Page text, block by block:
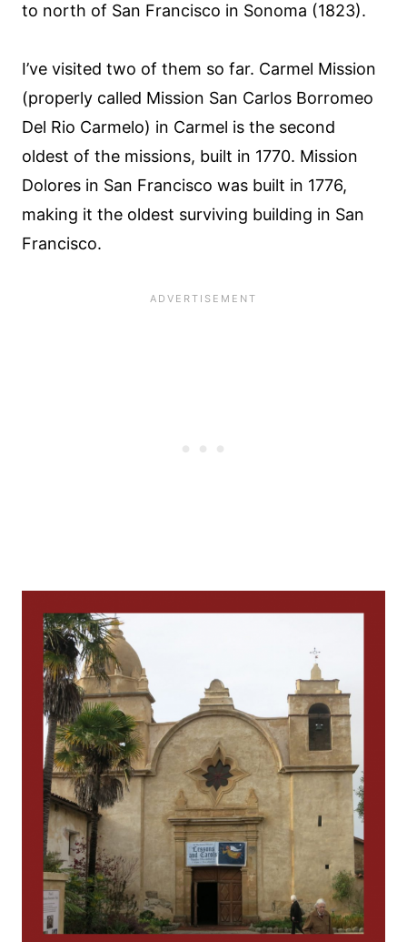
to north of San Francisco in Sonoma (1823).
I’ve visited two of them so far. Carmel Mission
(properly called Mission San Carlos Borromeo
Del Rio Carmelo) in Carmel is the second
oldest of the missions, built in 1770. Mission
Dolores in San Francisco was built in 1776,
making it the oldest surviving building in San
Francisco.